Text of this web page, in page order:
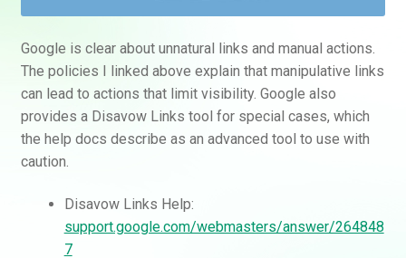
Google is clear about unnatural links and manual actions.
The policies I linked above explain that manipulative links
can lead to actions that limit visibility. Google also
provides a Disavow Links tool for special cases, which
the help docs describe as an advanced tool to use with
caution.
Disavow Links Help:
support.google.com/webmasters/answer/264848
7